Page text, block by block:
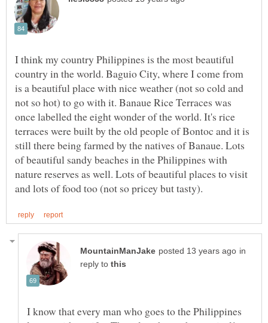
I think my country Philippines is the most beautiful
country in the world. Baguio City, where I come from
is a beautiful place with nice weather (not so cold and
not so hot) to go with it. Banaue Rice Terraces was
once labelled the eight wonder of the world. It's rice
terraces were built by the old people of Bontoc and it is
still there being farmed by the natives of Banaue. Lots
of beautiful sandy beaches in the Philippines with
nature reserves as well. Lots of beautiful places to visit
in
reply to
I know that every man who goes to the Philippines